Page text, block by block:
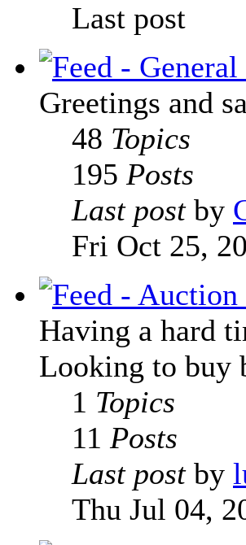
Last post
Greetings and
48 Topics
195 Posts
Last postby
Fri Oct 25,
Having a hard
Looking to buy
1 Topics
11 Posts
Last postby
Thu Jul 04,